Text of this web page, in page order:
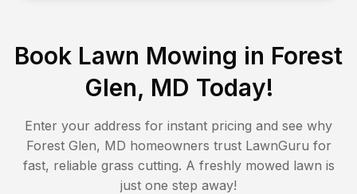
Book Lawn Mowing in Forest
Glen, MD Today!
Enter your address for instant pricing and see why
Forest Glen, MD homeowners trust LawnGuru for
fast, reliable grass cutting. A freshly mowed lawn is
just one step away!